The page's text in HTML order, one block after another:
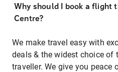
Why should I book a flight
Centre?
We make travel easy with
deals & the widest choice of
traveller. We give you peace